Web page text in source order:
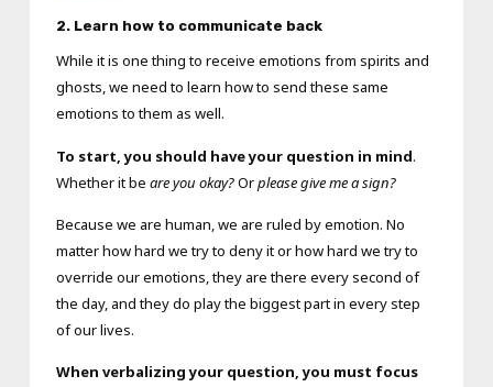
2. Learn how to communicate back
While it is one thing to receive emotions from spirits and
ghosts, we need to learn how to send these same
emotions to them as well.
To start, you should have your question in mind.
Whether it be are you okay?Orplease give me a sign?
Because we are human, we are ruled by emotion. No
matter how hard we try to deny it or how hard we try to
override our emotions, they are there every second of
the day, and they do play the biggest part in every step
of our lives.
When verbalizing your question, you must focus